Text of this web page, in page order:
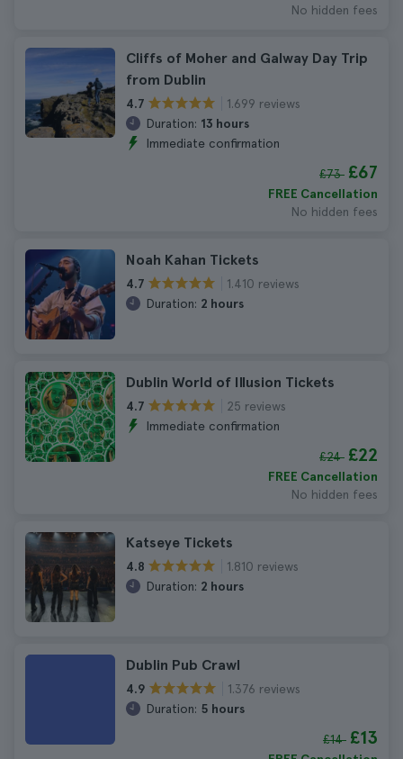
No hidden fees
Cliffs of Moher and Galway Day Trip
from Dublin
4.7
1.699 reviews
Duration: 13 hours
Immediate confirmation
£73 £67
FREE Cancellation
No hidden fees
Noah Kahan Tickets
4.7
1.410 reviews
Duration: 2 hours
Dublin World of Illusion Tickets
4.7
25 reviews
Immediate confirmation
£24 £22
FREE Cancellation
No hidden fees
Katseye Tickets
4.8
1.810 reviews
Duration: 2 hours
Dublin Pub Crawl
4.9
1.376 reviews
Duration: 5 hours
£14 £13